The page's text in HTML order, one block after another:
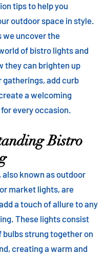
tips to help you
outdoor space in style.
we uncover the
of bistro lights and
they can brighten up
gatherings, add curb
a welcoming
every occasion.
Bistro
known as outdoor
market lights, are
a touch of allure to any
These lights consist
bulbs strung together on
creating a warm and